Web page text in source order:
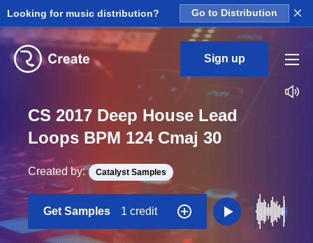
Looking for music distribution? Go to Distribution ×
Sign up
CS 2017 Deep House Lead
Loops BPM 124 Cmaj 30
Created by: Catalyst Samples
Get Samples 1 credit